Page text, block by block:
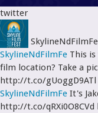
twitter
SkylineNdFilmFe This
film location? Take a
http://t.co/gUoggD9ATl
SkylineNdFilmFe It's
http://t.co/